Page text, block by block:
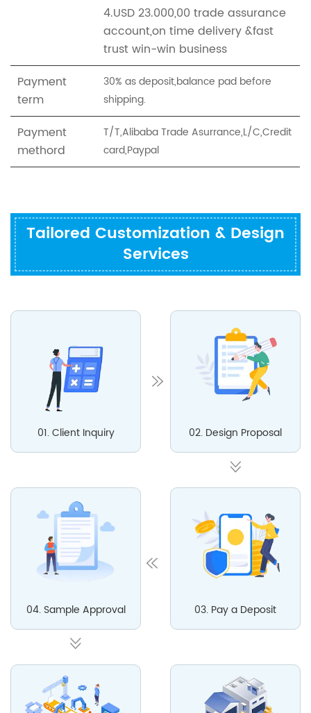
4.USD 23.000,00 trade assurance
account,on time delivery &fast
trust win-win business
Payment
term
30% as deposit,balance pad before
shipping.
Payment
methord
T/T,Alibaba Trade Asurrance,L/C,Credit
card,Paypal
Tailored Customization & Design
Services
01. Client Inquiry 02. Design Proposal
03. Pay a Deposit
04. Sample Approval